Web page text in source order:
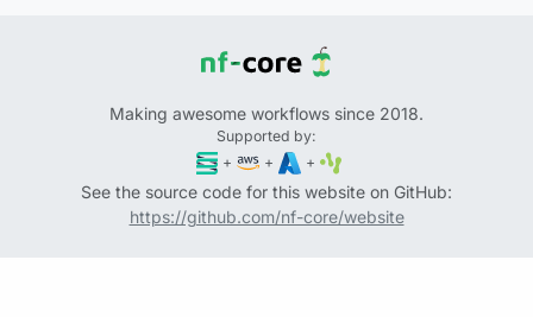
Making awesome workflows since 2018.
Supported by:
+
+ +
See the source code for this website on GitHub:
https://github.com/nf-core/website